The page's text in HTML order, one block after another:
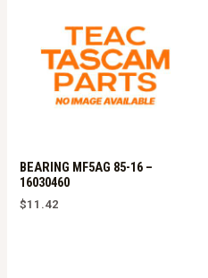
BEARING MF5AG 85-16 –
16030460
$11.42